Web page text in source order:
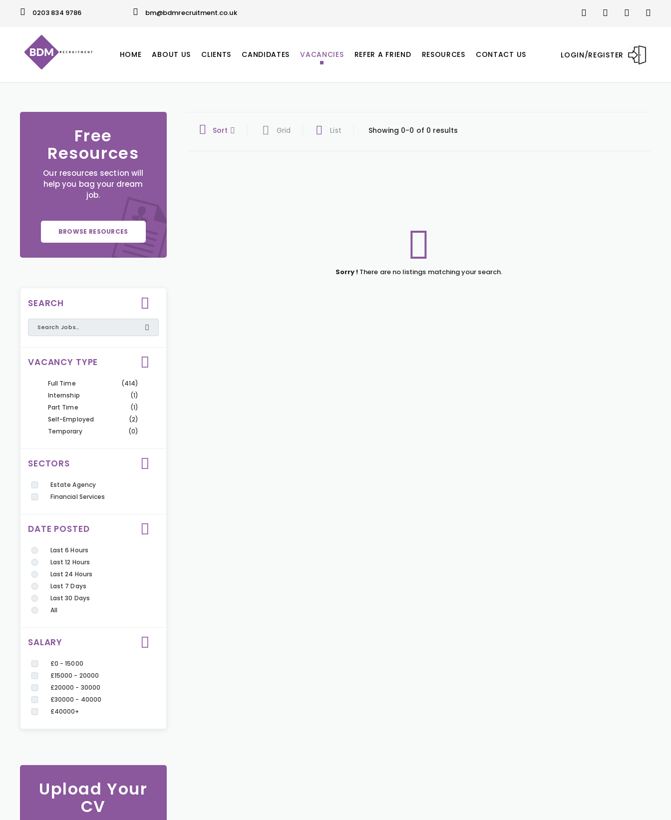
0203 834 9786 bm@bdmrecruitment.co.uk
LOGIN/REGISTER
HOME ABOUT US CLIENTS CANDIDATES VACANCIES REFER A FRIEND RESOURCES CONTACT US
Free
Resources
Our resources section will
help you bag your dream
job.
BROWSE RESOURCES
SEARCH
VACANCY TYPE
Full Time
(414)
Internship
(1)
Part Time
(1)
Self-Employed
(2)
Temporary
(0)
SECTORS
Estate Agency
Financial Services
DATE POSTED
Last 6 Hours
Last 12 Hours
Last 24 Hours
Last 7 Days
Last 30 Days
All
SALARY
£0 - 15000
£15000 - 20000
£20000 - 30000
£30000 - 40000
£40000+
Upload Your
CV
Sort Grid List Showing 0-0 of 0 results
Sorry ! There are no listings matching your search.